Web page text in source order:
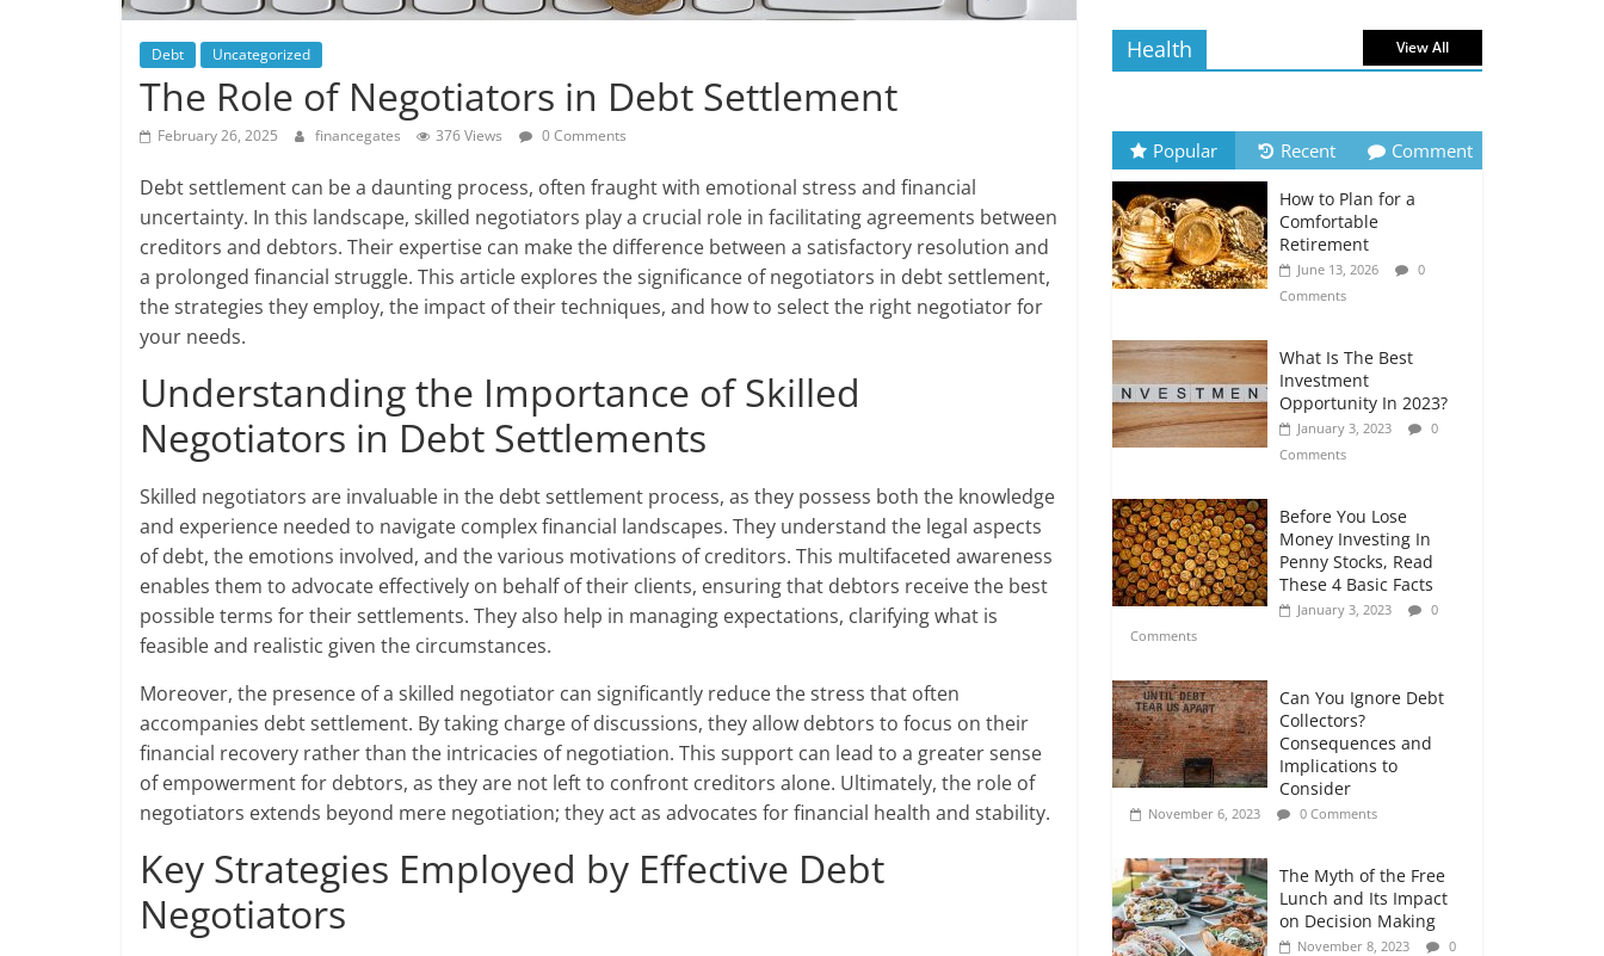
Debt Uncategorized
The Role of Negotiators in Debt Settlement
February 26, 2025 financegates 376 Views 0 Comments
Debt settlement can be a daunting process, often fraught with emotional stress and financial
uncertainty. In this landscape, skilled negotiators play a crucial role in facilitating agreements between
creditors and debtors. Their expertise can make the difference between a satisfactory resolution and
a prolonged financial struggle. This article explores the significance of negotiators in debt settlement,
the strategies they employ, the impact of their techniques, and how to select the right negotiator for
your needs.
Understanding the Importance of Skilled
Negotiators in Debt Settlements
Skilled negotiators are invaluable in the debt settlement process, as they possess both the knowledge
and experience needed to navigate complex financial landscapes. They understand the legal aspects
of debt, the emotions involved, and the various motivations of creditors. This multifaceted awareness
enables them to advocate effectively on behalf of their clients, ensuring that debtors receive the best
possible terms for their settlements. They also help in managing expectations, clarifying what is
feasible and realistic given the circumstances.
Moreover, the presence of a skilled negotiator can significantly reduce the stress that often
accompanies debt settlement. By taking charge of discussions, they allow debtors to focus on their
financial recovery rather than the intricacies of negotiation. This support can lead to a greater sense
of empowerment for debtors, as they are not left to confront creditors alone. Ultimately, the role of
negotiators extends beyond mere negotiation; they act as advocates for financial health and stability.
Key Strategies Employed by Effective Debt
Negotiators
The Impact of Interest
July 6, 2026
0
Comments
How to Evaluate Your
Monthly Recurring
Expenses
July 6, 2026
0
Comments
Retirement Planning
for Freelancers and
Gig Workers
July 7, 2026
0
Comments
Health View All
Popular Recent Comment
How to Plan for a
Comfortable
Retirement
June 13, 2026
0
Comments
What Is The Best
Investment
Opportunity In 2023?
January 3, 2023
0
Comments
Before You Lose
Money Investing In
Penny Stocks, Read
These 4 Basic Facts
January 3, 2023
0
Comments
Can You Ignore Debt
Collectors?
Consequences and
Implications to
Consider
November 6, 2023 0 Comments
The Myth of the Free
Lunch and Its Impact
on Decision Making
November 8, 2023
0